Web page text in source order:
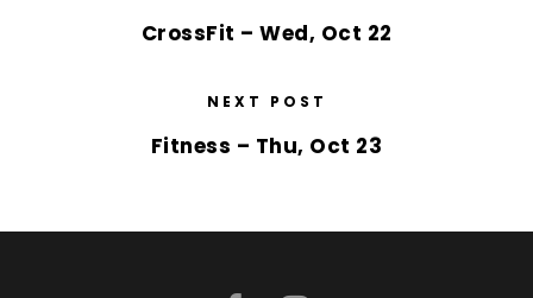
CrossFit – Wed, Oct 22
NEXT POST
Fitness – Thu, Oct 23